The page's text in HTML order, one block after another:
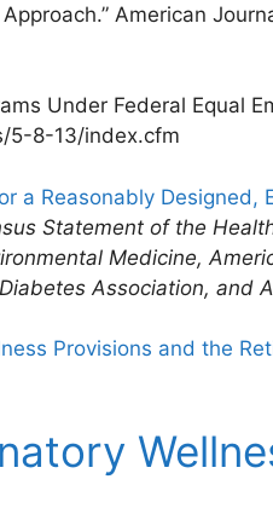
American
Under Federal Equal
5-8-13/index.cfm
a Reasonably Designed,
Statement of the
Medicine,
Association, and
Provisions and the